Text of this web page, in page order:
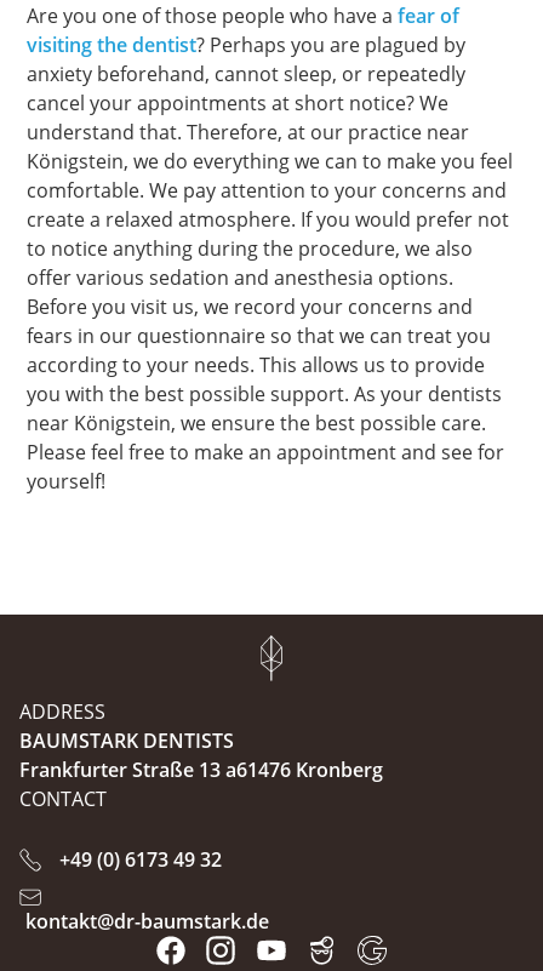
Are you one of those people who have a fear of
visiting the dentist? Perhaps you are plagued by
anxiety beforehand, cannot sleep, or repeatedly
cancel your appointments at short notice? We
understand that. Therefore, at our practice near
Königstein, we do everything we can to make you feel
comfortable. We pay attention to your concerns and
create a relaxed atmosphere. If you would prefer not
to notice anything during the procedure, we also
offer various sedation and anesthesia options.
Before you visit us, we record your concerns and
fears in our questionnaire so that we can treat you
according to your needs. This allows us to provide
you with the best possible support. As your dentists
near Königstein, we ensure the best possible care.
Please feel free to make an appointment and see for
yourself!
ADDRESS
BAUMSTARK DENTISTS
Frankfurter Straße 13 a61476 Kronberg
CONTACT
+49 (0) 6173 49 32
kontakt@dr-baumstark.de